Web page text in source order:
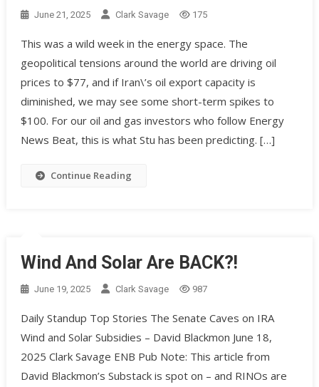
June 21, 2025 Clark Savage 175
This was a wild week in the energy space. The
geopolitical tensions around the world are driving oil
prices to $77, and if Iran\’s oil export capacity is
diminished, we may see some short-term spikes to
$100. For our oil and gas investors who follow Energy
News Beat, this is what Stu has been predicting. […]
Continue Reading
Wind And Solar Are BACK?!
June 19, 2025 Clark Savage 987
Daily Standup Top Stories The Senate Caves on IRA
Wind and Solar Subsidies – David Blackmon June 18,
2025 Clark Savage ENB Pub Note: This article from
David Blackmon’s Substack is spot on – and RINOs are